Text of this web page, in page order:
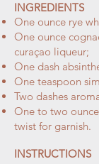
INGREDIENTS
One ounce rye
One ounce
curaçao liqueur;
One dash
One teaspoon
Two dashes
One to two
twist for garnish.
INSTRUCTIONS